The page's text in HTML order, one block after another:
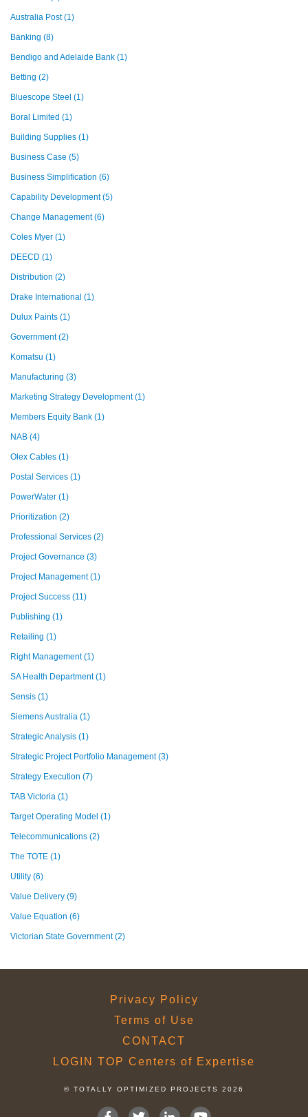
Australia Post(1)
Banking (8)
Bendigo and Adelaide Bank (1)
Betting (2)
Bluescope Steel (1)
Boral Limited (1)
Building Supplies (1)
Business Case (5)
Business Simplification (6)
Capability Development(5)
Change Management(6)
Coles Myer (1)
DEECD (1)
Distribution (2)
Drake International (1)
Dulux Paints (1)
Government(2)
Komatsu (1)
Manufacturing (3)
Marketing Strategy Development(1)
Members Equity Bank (1)
NAB (4)
Olex Cables (1)
Postal Services (1)
PowerWater (1)
Prioritization (2)
Professional Services (2)
Project Governance (3)
Project Management(1)
Project Success (11)
Publishing (1)
Retailing (1)
Right Management(1)
SA Health Department(1)
Sensis (1)
Siemens Australia (1)
Strategic Analysis (1)
Strategic Project Portfolio Management(3)
Strategy Execution (7)
TAB Victoria (1)
Target Operating Model (1)
Telecommunications (2)
The TOTE (1)
Utility (6)
Value Delivery (9)
Value Equation (6)
Victorian State Government(2)
Privacy Policy
Terms of Use
CONTACT
LOGIN TOP Centers of Expertise
© TOTALLY OPTIMIZED PROJECTS 2026